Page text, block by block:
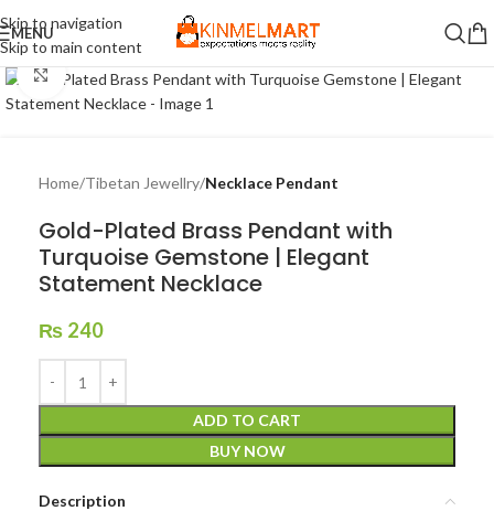
Skip to navigation
Skip to main content
MENU
Click to enlarge
Home Tibetan Jewellry Necklace Pendant
Gold-Plated Brass Pendant with
Turquoise Gemstone | Elegant
Statement Necklace
₨ 240
ADD TO CART
BUY NOW
Description